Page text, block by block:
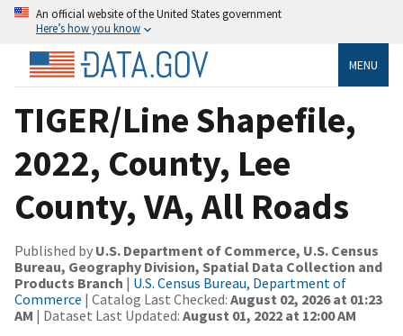
An official website of the United States government
Here’s how you know
MENU
TIGER/Line Shapefile,
2022, County, Lee
County, VA, All Roads
Published by U.S. Department of Commerce, U.S. Census
Bureau, Geography Division, Spatial Data Collection and
Products Branch | U.S. Census Bureau, Department of
Commerce | Catalog Last Checked: August 02, 2026 at 01:23
AM | Dataset Last Updated: August 01, 2022 at 12:00 AM